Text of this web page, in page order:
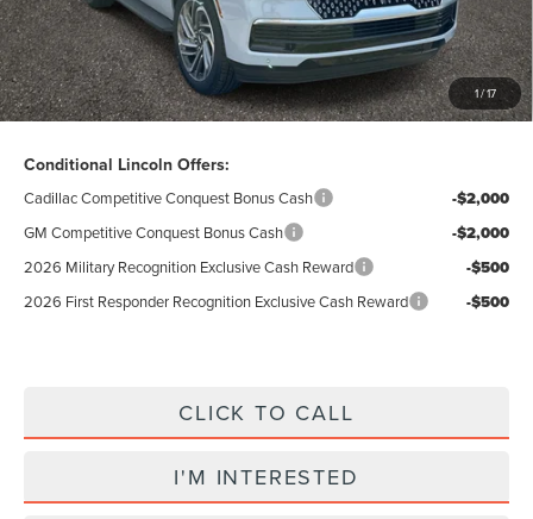
1/17
Total Price:
$88,307
Excludes Tax & Government Fees
Total Savings: $10,423
Conditional Lincoln Offers:
Cadillac Competitive Conquest Bonus Cash -$2,000
GM Competitive Conquest Bonus Cash -$2,000
2026 Military Recognition Exclusive Cash Reward -$500
2026 First Responder Recognition Exclusive Cash Reward -$500
CLICK TO CALL
I'M INTERESTED